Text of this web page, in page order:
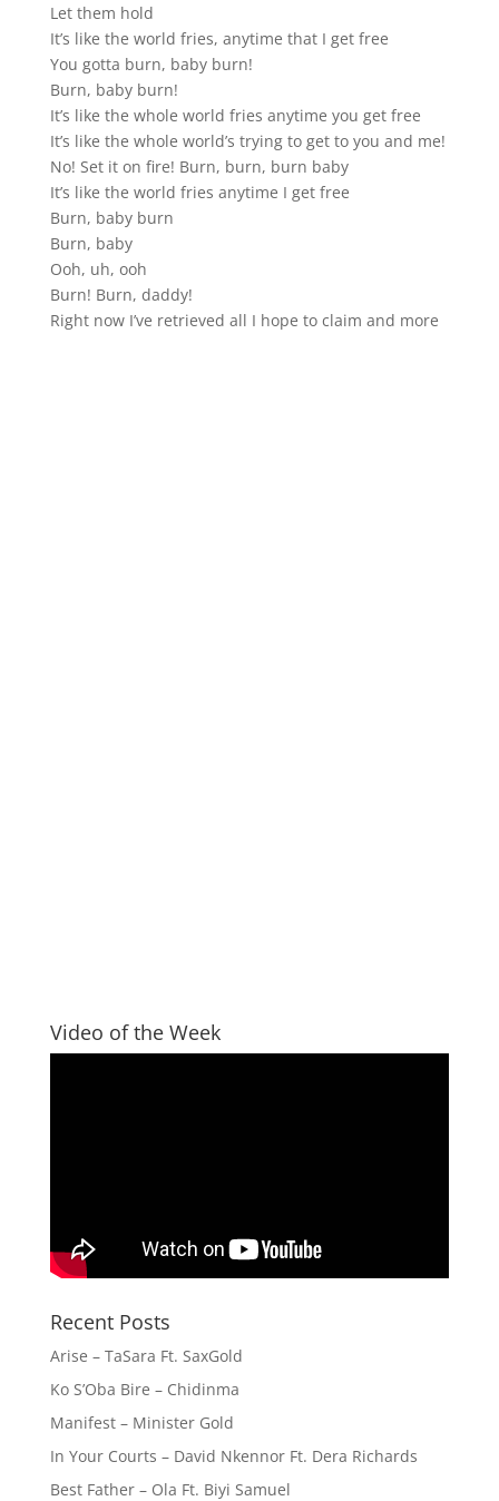
Let them hold
It’s like the world fries, anytime that I get free
You gotta burn, baby burn!
Burn, baby burn!
It’s like the whole world fries anytime you get free
It’s like the whole world’s trying to get to you and me!
No! Set it on fire! Burn, burn, burn baby
It’s like the world fries anytime I get free
Burn, baby burn
Burn, baby
Ooh, uh, ooh
Burn! Burn, daddy!
Right now I’ve retrieved all I hope to claim and more
Video of the Week
Recent Posts
Arise – TaSara Ft. SaxGold
Ko S’Oba Bire – Chidinma
Manifest – Minister Gold
In Your Courts – David Nkennor Ft. Dera Richards
Best Father – Ola Ft. Biyi Samuel